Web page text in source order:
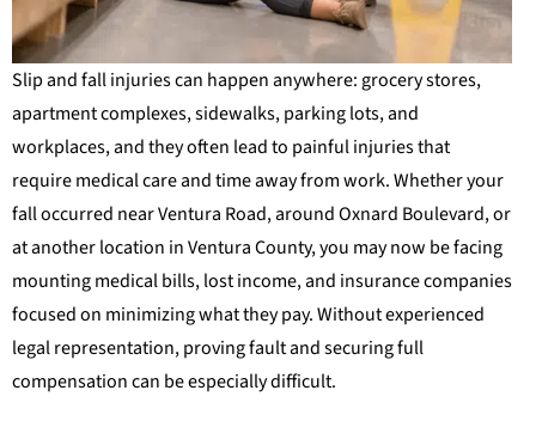
Slip and fall injuries can happen anywhere: grocery stores,
apartment complexes, sidewalks, parking lots, and
workplaces, and they often lead to painful injuries that
require medical care and time away from work. Whether your
fall occurred near Ventura Road, around Oxnard Boulevard, or
at another location in Ventura County, you may now be facing
mounting medical bills, lost income, and insurance companies
focused on minimizing what they pay. Without experienced
legal representation, proving fault and securing full
compensation can be especially difficult.